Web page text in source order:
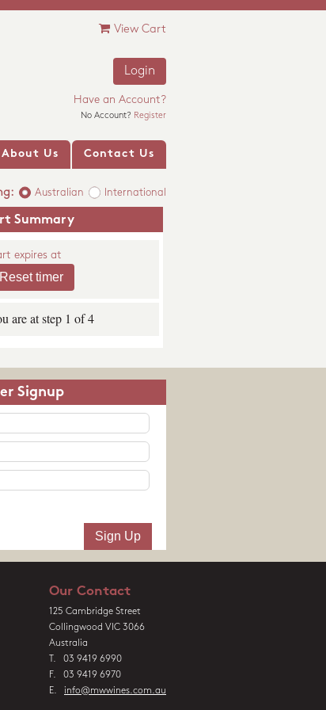
View Cart
Login
Have an Account?
No Account? Register
About Us Contact Us
Australian International
Summary
expires at
are at step 1 of 4
Signup
Our Contact
125 Cambridge Street
Collingwood VIC 3066
Australia
T. 03 9419 6990
F. 03 9419 6970
E. info@mwwines.com.au